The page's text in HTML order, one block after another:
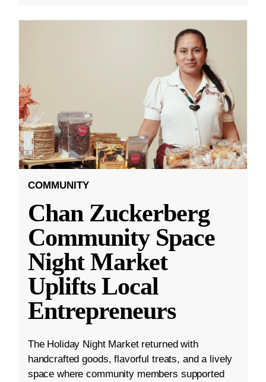
COMMUNITY
Chan Zuckerberg
Community Space
Night Market
Uplifts Local
Entrepreneurs
The Holiday Night Market returned with
handcrafted goods, flavorful treats, and a lively
space where community members supported